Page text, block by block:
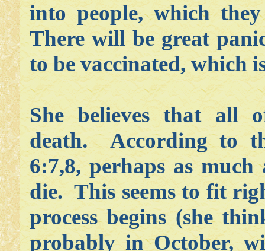
into people, which
There will be great
to be vaccinated, which
She believes that all
death. According to
6:7,8, perhaps as
die. This seems to fit
process begins (she
probably in October,